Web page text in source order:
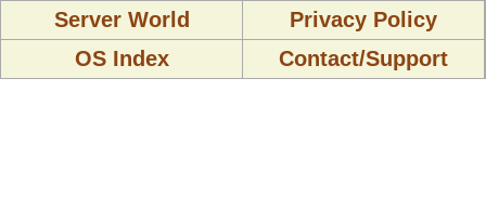
Server World
Privacy Policy
OS Index
Contact/Support